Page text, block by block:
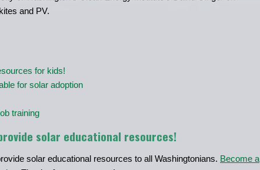
and PV.
for kids!
for solar adoption
training
solar educational resources!
solar educational resources to all Washingtonians. Become a